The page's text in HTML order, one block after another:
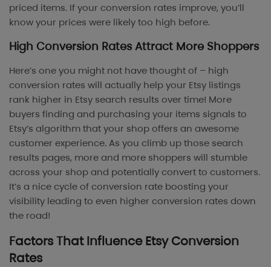
priced items. If your conversion rates improve, you’ll
know your prices were likely too high before.
High Conversion Rates Attract More Shoppers
Here’s one you might not have thought of – high
conversion rates will actually help your Etsy listings
rank higher in Etsy search results over time! More
buyers finding and purchasing your items signals to
Etsy’s algorithm that your shop offers an awesome
customer experience. As you climb up those search
results pages, more and more shoppers will stumble
across your shop and potentially convert to customers.
It’s a nice cycle of conversion rate boosting your
visibility leading to even higher conversion rates down
the road!
Factors That Influence Etsy Conversion
Rates